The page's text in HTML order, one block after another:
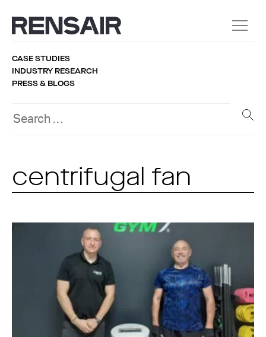
CASE STUDIES
INDUSTRY RESEARCH
PRESS & BLOGS
centrifugal fan